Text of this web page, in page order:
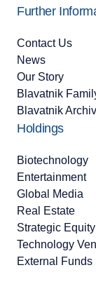
Further
Contact Us
News
Our Story
Blavatnik
Blavatnik
Holdings
Biotechnology
Entertainment
Global Media
Real Estate
Strategic Equity
Technology
External Funds